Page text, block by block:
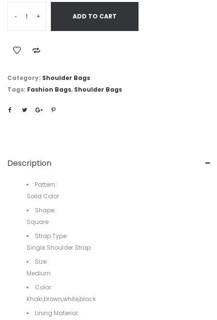
- + ADD TO CART
Category: Shoulder Bags
Tags: Fashion Bags, Shoulder Bags
Description
Pattern:
Solid Color
Shape:
Square
Strap Type:
Single Shoulder Strap
Size:
Medium
Color:
Khaki,brown,white,black
Lining Material: